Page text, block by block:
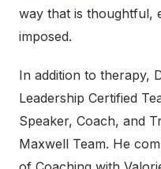
way that is thoughtful,
imposed.
In addition to therapy,
Leadership Certified
Speaker, Coach, and
Maxwell Team. He